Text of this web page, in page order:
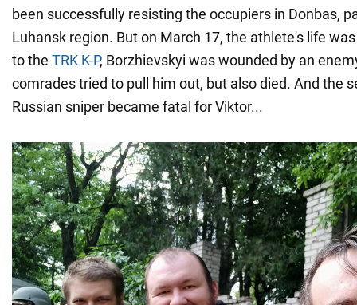
been successfully resisting the occupiers in Donbas,
Luhansk region. But on March 17, the athlete's life
to the TRK K-P, Borzhievskyi was wounded by an
comrades tried to pull him out, but also died. And the
Russian sniper became fatal for Viktor...